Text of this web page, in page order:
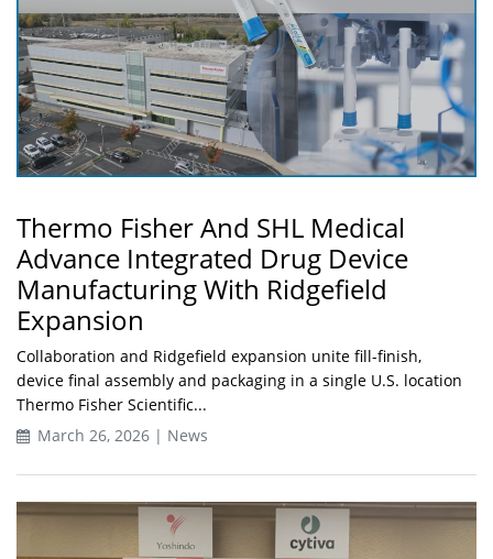
Thermo Fisher And SHL Medical
Advance Integrated Drug Device
Manufacturing With Ridgefield
Expansion
Collaboration and Ridgefield expansion unite fill-finish,
device final assembly and packaging in a single U.S. location
Thermo Fisher Scientific...
March 26, 2026 | News